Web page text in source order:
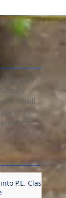
blog for
You'll